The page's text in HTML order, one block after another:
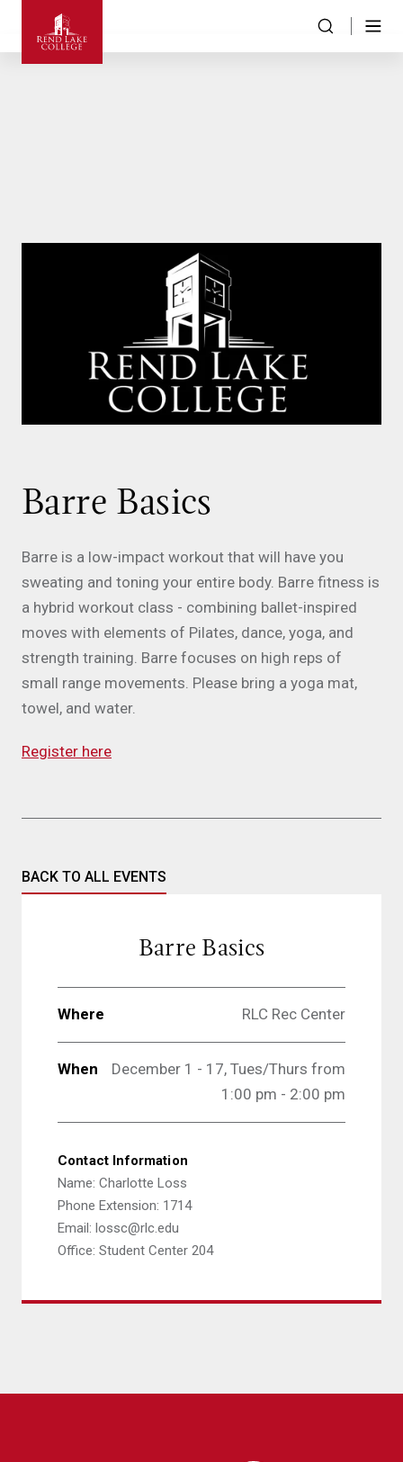
Barre Basics
Barre is a low-impact workout that will have you
sweating and toning your entire body. Barre fitness is
a hybrid workout class - combining ballet-inspired
moves with elements of Pilates, dance, yoga, and
strength training. Barre focuses on high reps of
small range movements. Please bring a yoga mat,
towel, and water.
Register here
BACK TO ALL EVENTS
Barre Basics
Where RLC Rec Center
When December 1 - 17, Tues/Thurs from
1:00 pm - 2:00 pm
Contact Information
Name: Charlotte Loss
Phone Extension: 1714
Email: lossc@rlc.edu
Office: Student Center 204